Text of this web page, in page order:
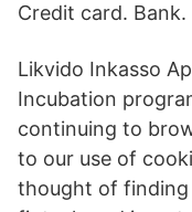
Credit card. Bank.
Likvido Inkasso
Incubation
continuing to
to our use of
thought of finding